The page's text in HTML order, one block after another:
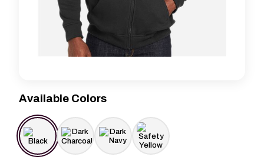
Available Colors